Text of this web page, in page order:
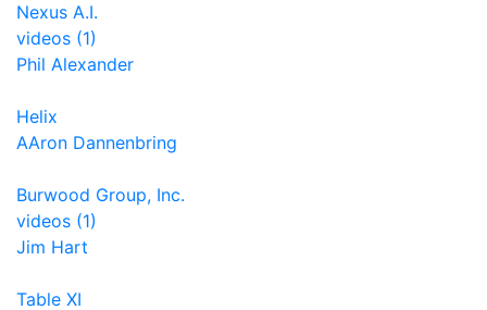
Nexus A.I.
videos (1)
Phil Alexander
Helix
AAron Dannenbring
Burwood Group, Inc.
videos (1)
Jim Hart
Table XI